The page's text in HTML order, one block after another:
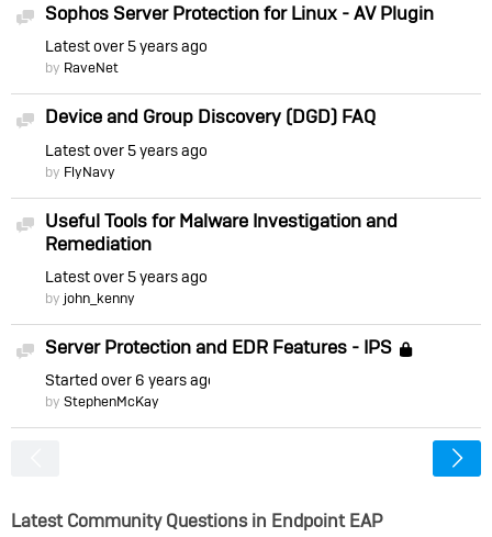
Discussion
Sophos Server Protection for Linux - AV Plugin
Latestover 5 years ago
by RaveNet
Discussion
Device and Group Discovery (DGD) FAQ
Latestover 5 years ago
by FlyNavy
Discussion
Useful Tools for Malware Investigation and
Remediation
Latestover 5 years ago
by john_kenny
Discussion
Server Protection and EDR Features - IPS
Startedover 6 years ago
byStephenMcKay
Latest Community Questions in Endpoint EAP